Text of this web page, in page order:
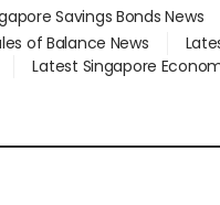
Savings Bonds News
of Balance News
Latest Singapore